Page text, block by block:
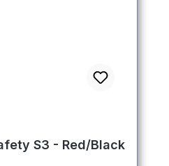
of 5 stars
S3 - Red/Black